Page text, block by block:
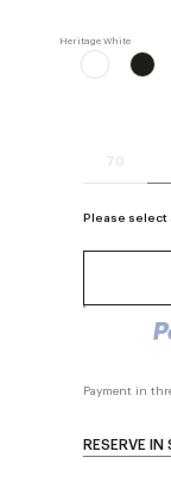
70
Please select
Payment in
RESERVE IN